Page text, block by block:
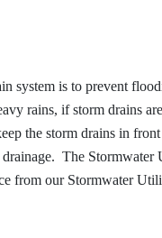
system is to prevent
rains, if storm drains
the storm drains in
The Stormwater
from our Stormwater